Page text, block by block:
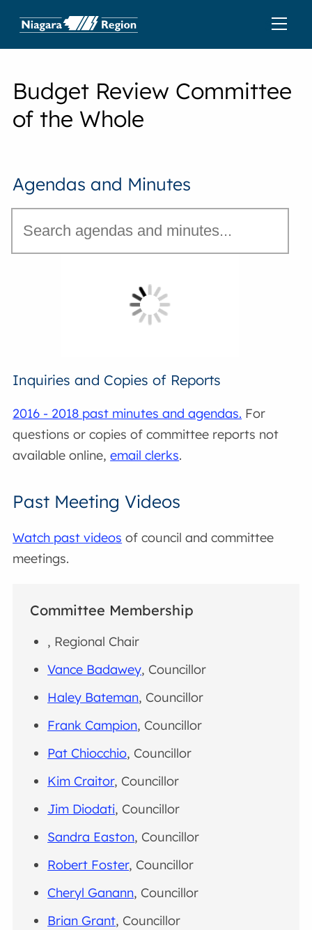
Budget Review Committee
of the Whole
Agendas and Minutes
Inquiries and Copies of Reports
2016 - 2018 past minutes and agendas. For
questions or copies of committee reports not
available online,email clerks.
Past Meeting Videos
Watch past videos of council and committee
meetings.
Committee Membership
, Regional Chair
Vance Badawey, Councillor
Haley Bateman, Councillor
Frank Campion, Councillor
Pat Chiocchio, Councillor
Kim Craitor, Councillor
Jim Diodati, Councillor
Sandra Easton, Councillor
Robert Foster, Councillor
Cheryl Ganann, Councillor
Brian Grant, Councillor